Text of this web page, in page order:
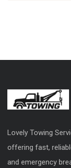
Lovely Towing
offering fast,
and emergency